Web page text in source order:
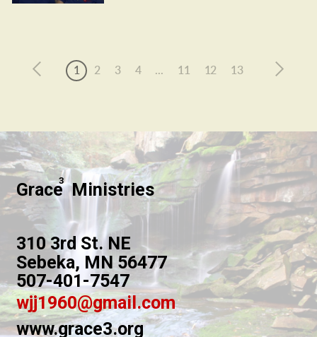
1 2 3 4 ... 11 12 13
3
Grace Ministries
310 3rd St. NE
Sebeka, MN 56477
507-401-7547
wjj1960@gmail.com
www.grace3.org